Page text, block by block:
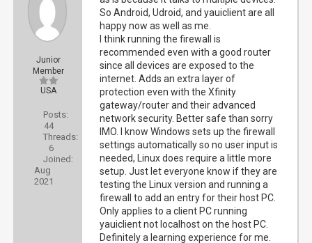
Junior
Member
USA
Posts:
44
Threads:
6
Joined:
Aug
2021
So Android, Udroid, and yauiclient are all
happy now as well as me.
I think running the firewall is
recommended even with a good router
since all devices are exposed to the
internet. Adds an extra layer of
protection even with the Xfinity
gateway/router and their advanced
network security. Better safe than sorry
IMO. I know Windows sets up the firewall
settings automatically so no user input is
needed, Linux does require a little more
setup. Just let everyone know if they are
testing the Linux version and running a
firewall to add an entry for their host PC.
Only applies to a client PC running
yauiclient not localhost on the host PC.
Definitely a learning experience for me.